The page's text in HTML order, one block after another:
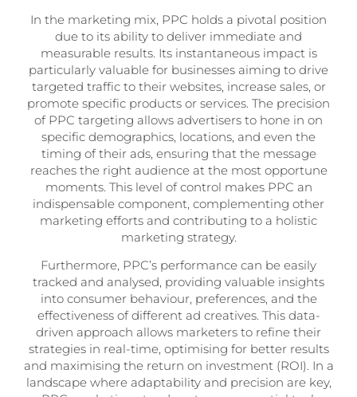
In the marketing mix, PPC holds a pivotal position
due to its ability to deliver immediate and
measurable results. Its instantaneous impact is
particularly valuable for businesses aiming to drive
targeted traffic to their websites, increase sales, or
promote specific products or services. The precision
of PPC targeting allows advertisers to hone in on
specific demographics, locations, and even the
timing of their ads, ensuring that the message
reaches the right audience at the most opportune
moments. This level of control makes PPC an
indispensable component, complementing other
marketing efforts and contributing to a holistic
marketing strategy.
Furthermore, PPC’s performance can be easily
tracked and analysed, providing valuable insights
into consumer behaviour, preferences, and the
effectiveness of different ad creatives. This data-
driven approach allows marketers to refine their
strategies in real-time, optimising for better results
and maximising the return on investment (ROI). In a
landscape where adaptability and precision are key,